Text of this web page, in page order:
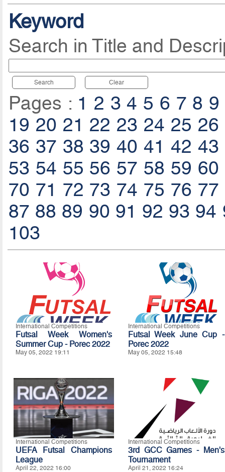
Keyword
Search in Title and
Search Clear
Pages : 1 2 3 4 5 6 7 8 9
19 20 21 22 23 24 25 26
36 37 38 39 40 41 42 43
53 54 55 56 57 58 59 60
70 71 72 73 74 75 76 77
87 88 89 90 91 92 93 94
103
International Competitions
Futsal Week Women's
Summer Cup - Porec 2022
May 05, 2022 19:11
International Competitions
Futsal Week June Cup -
Porec 2022
May 05, 2022 15:48
International Competitions
UEFA Futsal Champions
League
April 22, 2022 16:00
International Competitions
3rd GCC Games - Men's
Tournament
April 21, 2022 16:24